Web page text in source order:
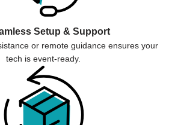
Setup & Support
or remote guidance ensures your
tech is event-ready.